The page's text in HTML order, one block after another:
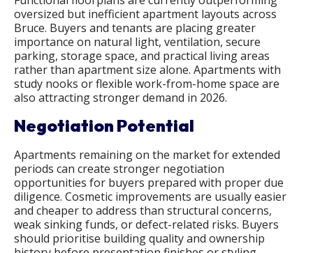
oversized but inefficient apartment layouts across
Bruce. Buyers and tenants are placing greater
importance on natural light, ventilation, secure
parking, storage space, and practical living areas
rather than apartment size alone. Apartments with
study nooks or flexible work-from-home space are
also attracting stronger demand in 2026.
Negotiation Potential
Apartments remaining on the market for extended
periods can create stronger negotiation
opportunities for buyers prepared with proper due
diligence. Cosmetic improvements are usually easier
and cheaper to address than structural concerns,
weak sinking funds, or defect-related risks. Buyers
should prioritise building quality and ownership